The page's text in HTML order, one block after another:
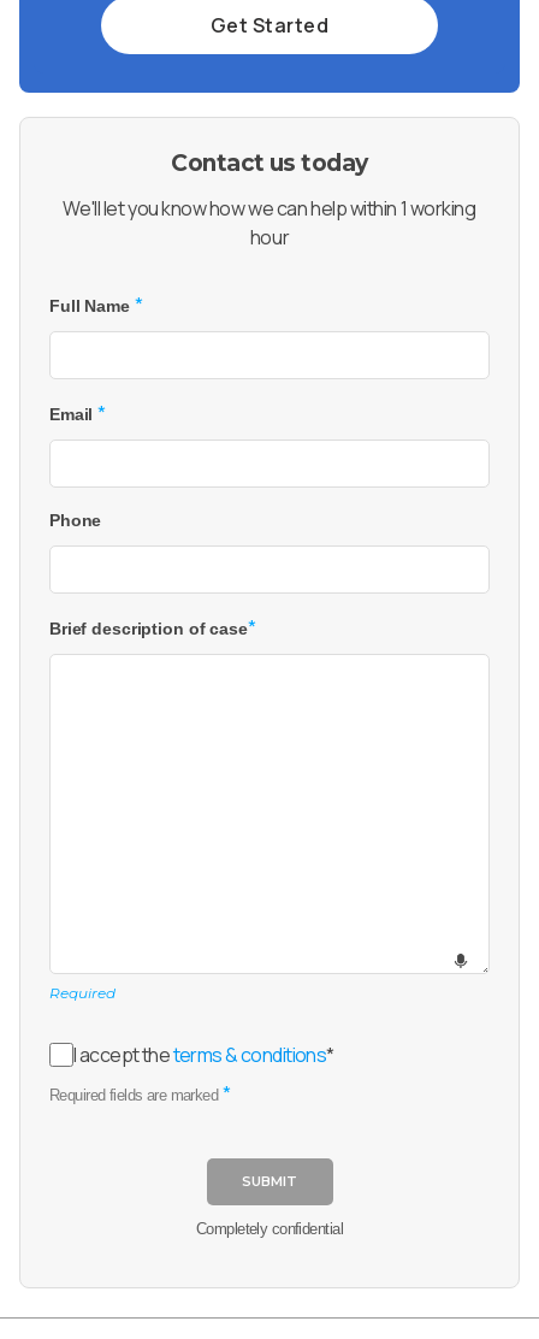
Get Started
Contact us today
We'll let you know how we can help within 1 working
hour
Full Name *
Email*
Phone
Brief description of case*
Required
I accept theterms & conditions*
Required fields are marked *
SUBMIT
Completely confidential